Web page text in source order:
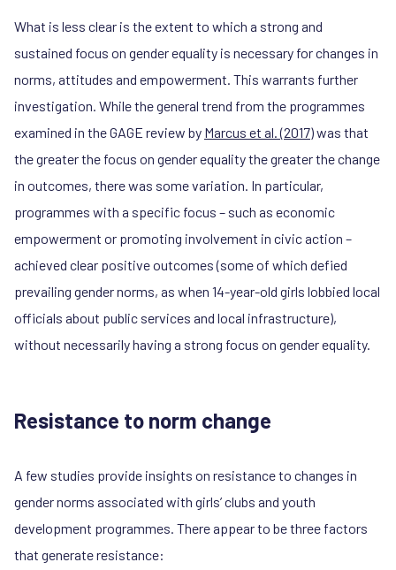
What is less clear is the extent to which a strong and
sustained focus on gender equality is necessary for changes in
norms, attitudes and empowerment. This warrants further
investigation. While the general trend from the programmes
examined in the GAGE review by Marcus et al. (2017)was that
the greater the focus on gender equality the greater the change
in outcomes, there was some variation. In particular,
programmes with a specific focus – such as economic
empowerment or promoting involvement in civic action –
achieved clear positive outcomes (some of which defied
prevailing gender norms, as when 14-year-old girls lobbied local
officials about public services and local infrastructure),
without necessarily having a strong focus on gender equality.
Resistance to norm change
A few studies provide insights on resistance to changes in
gender norms associated with girls’ clubs and youth
development programmes. There appear to be three factors
that generate resistance: